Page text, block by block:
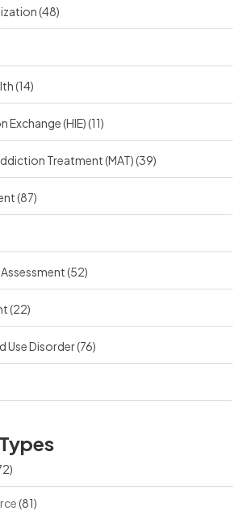
(48)
(14)
Exchange (HIE)(11)
Treatment (MAT)(39)
(87)
(52)
(22)
Use Disorder(76)
(81)